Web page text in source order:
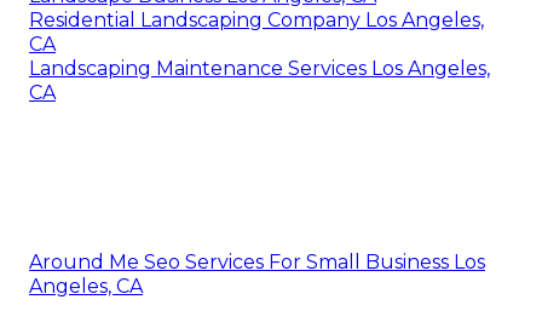
Residential Landscaping Company Los Angeles,
CA
Landscaping Maintenance Services Los Angeles,
CA
Around Me Seo Services For Small Business Los
Angeles, CA